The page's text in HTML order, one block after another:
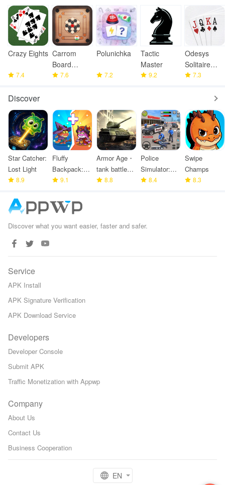
Crazy Eights
7.4
Carrom
Board
Offline
7.6
Polunichka
7.2
Tactic
Master
9.2
Odesys
Solitaire
Collection
7.3
Discover
Star Catcher:
Lost Light
8.9
Fluffy
Backpack:
Merge
9.1
Armor Age・
tank battle
strategy
8.8
Police
Simulator:
Police
8.4
Swipe
Champs
8.3
Discover what you want easier, faster and safer.
Service
APK Install
APK Signature Verification
APK Download Service
Developers
Developer Console
Submit APK
Traffic Monetization with Appwp
Company
About Us
Contact Us
Business Cooperation
EN